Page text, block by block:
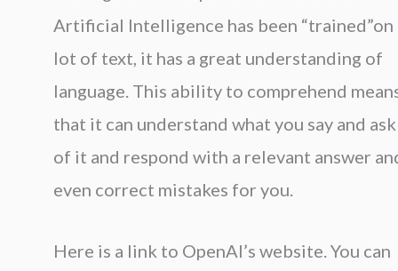
Artificial Intelligence has been “trained”on
lot of text, it has a great understanding of
language. This ability to comprehend
that it can understand what you say and ask
of it and respond with a relevant answer
even correct mistakes for you.
Here is a link to OpenAI’s website. You can